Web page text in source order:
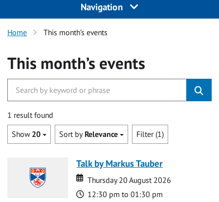
Navigation
Home This month’s events
This month’s events
1 result found
Show 20 Sort by Relevance Filter (1)
Talk by Markus Tauber
Date
Date
Thursday 20 August 2026
Time
12:30 pm to 01:30 pm